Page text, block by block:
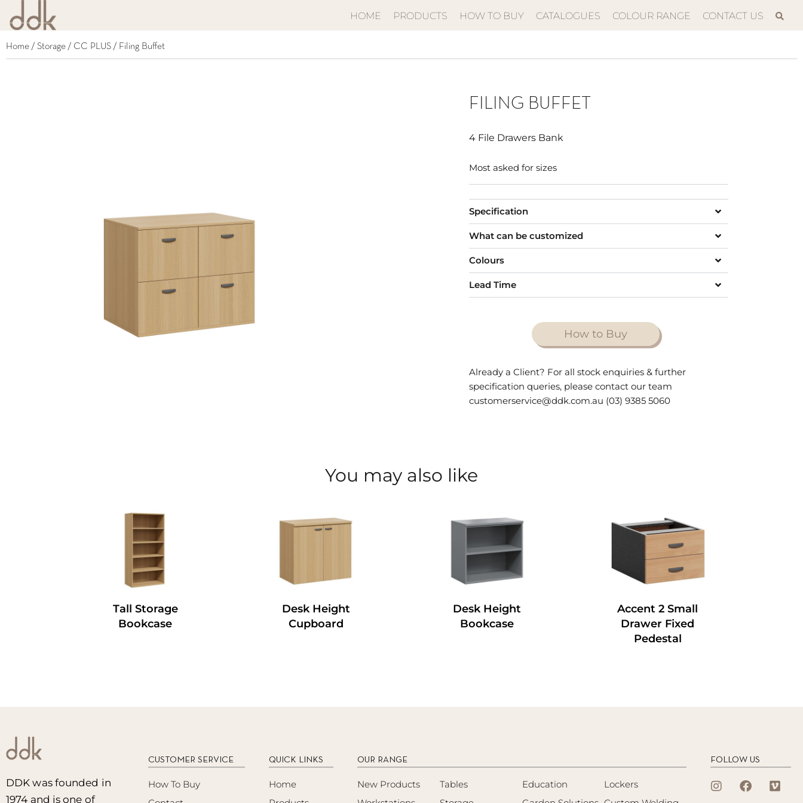
HOME PRODUCTS HOW TO BUY CATALOGUES COLOUR RANGE CONTACT US
Home / Storage / CC PLUS / Filing Buffet
FILING BUFFET
4 File Drawers Bank
Most asked for sizes
Specification
What can be customized
Colours
Lead Time
How to Buy
Already a Client? For all stock enquiries & further
specification queries, please contact our team
customerservice@ddk.com.au (03) 9385 5060
You may also like
Tall Storage
Bookcase
Desk Height
Cupboard
Desk Height
Bookcase
Accent 2 Small
Drawer Fixed
Pedestal
DDK was founded in
1974 and is one of
CUSTOMER SERVICE
How To Buy
QUICK LINKS
Home
OUR RANGE
New Products
Tables
Education
Lockers
FOLLOW US